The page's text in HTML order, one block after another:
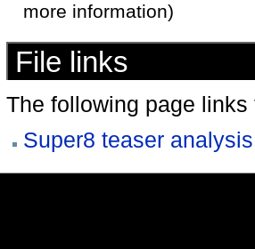
more information)
File links
The following page links
Super8 teaser analysis